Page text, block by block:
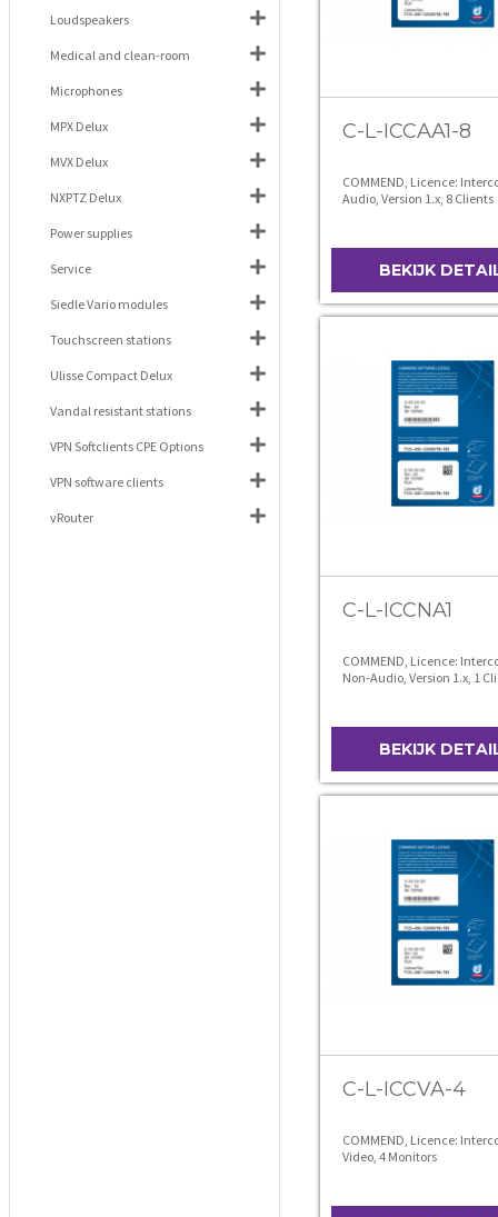
C-L-ICCAA1-8
COMMEND, Licence:
Audio, Version 1.x, 8 Clients
BEKIJK
C-L-ICCNA1
COMMEND, Licence:
Non-Audio, Version 1.x, 1
BEKIJK
C-L-ICCVA-4
COMMEND, Licence:
Video, 4 Monitors
Loudspeakers
Medical and clean-room
Microphones
MPX Delux
MVX Delux
NXPTZ Delux
Power supplies
Service
Siedle Vario modules
Touchscreen stations
Ulisse Compact Delux
Vandal resistant stations
VPN Softclients CPE Options
VPN software clients
vRouter